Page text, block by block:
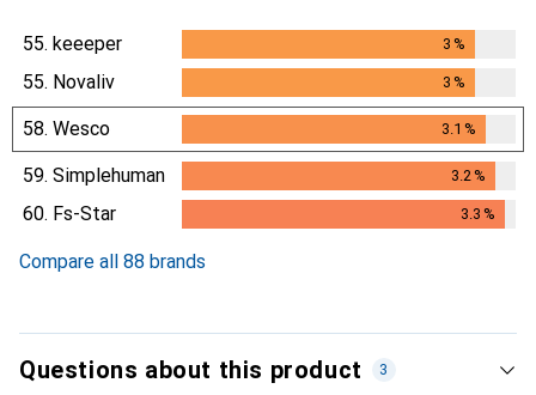
55. keeeper 3 %
3%
55. Novaliv 3 %
3%
58. Wesco 3.1 %
3.1%
59. Simplehuman 3.2%
3.2%
60. Fs-Star 3.3 %
Compare all 88 brands
Questions about this product 3